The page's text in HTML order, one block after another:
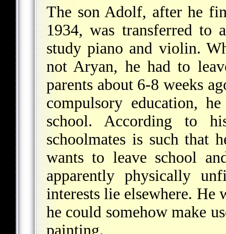
The son Adolf, after he
1934, was transferred to
study piano and violin.
not Aryan, he had to
parents about 6-8 weeks
compulsory education,
school. According to
schoolmates is such that
wants to leave school
apparently physically
interests lie elsewhere.
he could somehow make
painting.